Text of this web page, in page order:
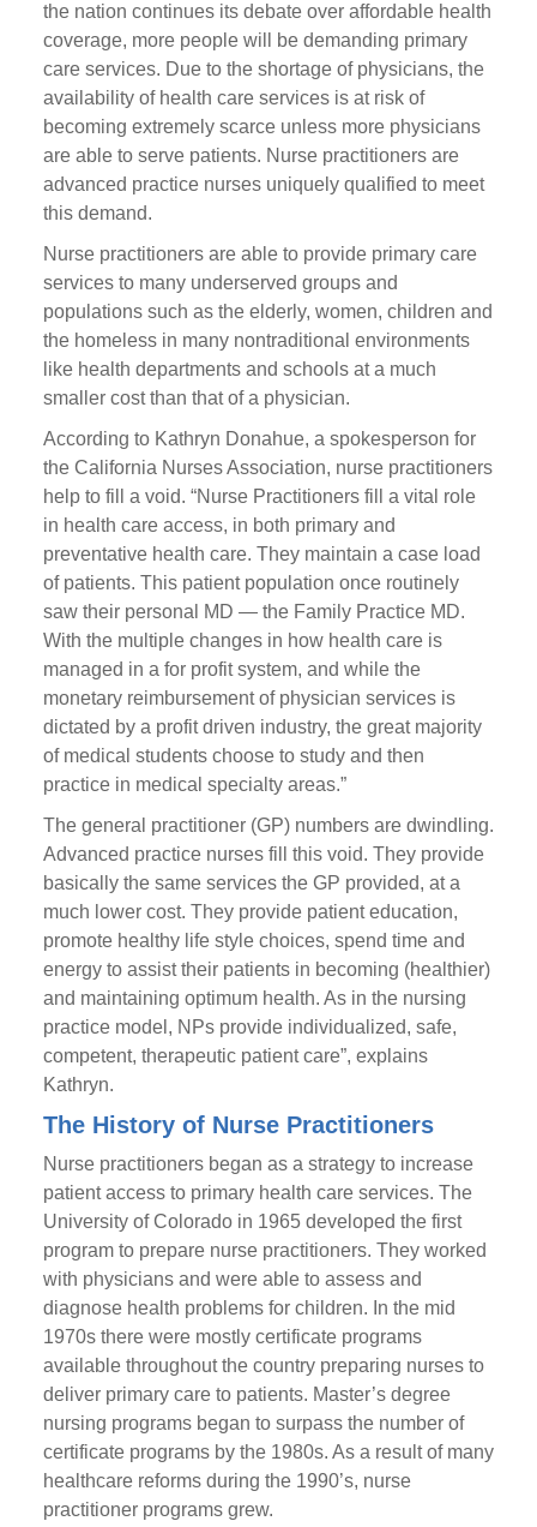
the nation continues its debate over affordable health
coverage, more people will be demanding primary
care services. Due to the shortage of physicians, the
availability of health care services is at risk of
becoming extremely scarce unless more physicians
are able to serve patients. Nurse practitioners are
advanced practice nurses uniquely qualified to meet
this demand.
Nurse practitioners are able to provide primary care
services to many underserved groups and
populations such as the elderly, women, children and
the homeless in many nontraditional environments
like health departments and schools at a much
smaller cost than that of a physician.
According to Kathryn Donahue, a spokesperson for
the California Nurses Association, nurse practitioners
help to fill a void. “Nurse Practitioners fill a vital role
in health care access, in both primary and
preventative health care. They maintain a case load
of patients. This patient population once routinely
saw their personal MD — the Family Practice MD.
With the multiple changes in how health care is
managed in a for profit system, and while the
monetary reimbursement of physician services is
dictated by a profit driven industry, the great majority
of medical students choose to study and then
practice in medical specialty areas.”
The general practitioner (GP) numbers are dwindling.
Advanced practice nurses fill this void. They provide
basically the same services the GP provided, at a
much lower cost. They provide patient education,
promote healthy life style choices, spend time and
energy to assist their patients in becoming (healthier)
and maintaining optimum health. As in the nursing
practice model, NPs provide individualized, safe,
competent, therapeutic patient care”, explains
Kathryn.
The History of Nurse Practitioners
Nurse practitioners began as a strategy to increase
patient access to primary health care services. The
University of Colorado in 1965 developed the first
program to prepare nurse practitioners. They worked
with physicians and were able to assess and
diagnose health problems for children. In the mid
1970s there were mostly certificate programs
available throughout the country preparing nurses to
deliver primary care to patients. Master’s degree
nursing programs began to surpass the number of
certificate programs by the 1980s. As a result of many
healthcare reforms during the 1990’s, nurse
practitioner programs grew.